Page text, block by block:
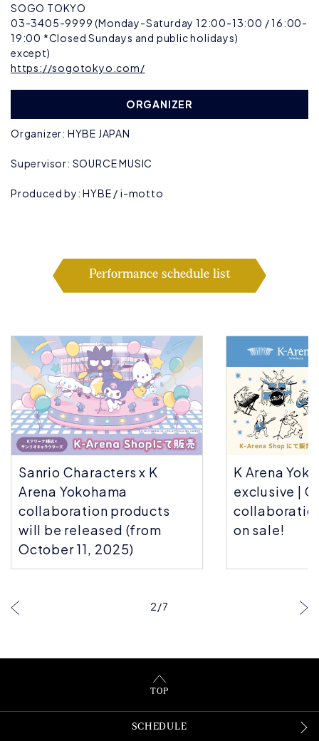
SOGO TOKYO
03-3405-9999 (Monday-Saturday 12:00-13:00 / 16:00-
19:00 *Closed Sundays and public holidays)
except)
https://sogotokyo.com/
ORGANIZER
Organizer: HYBE JAPAN
Supervisor: SOURCE MUSIC
Produced by: HYBE / i-motto
Performance schedule list
Sanrio Characters x K
Arena Yokohama
collaboration products
will be released (from
October 11, 2025)
K Arena
exclusive |
on sale!
2/7
TOP
SCHEDULE